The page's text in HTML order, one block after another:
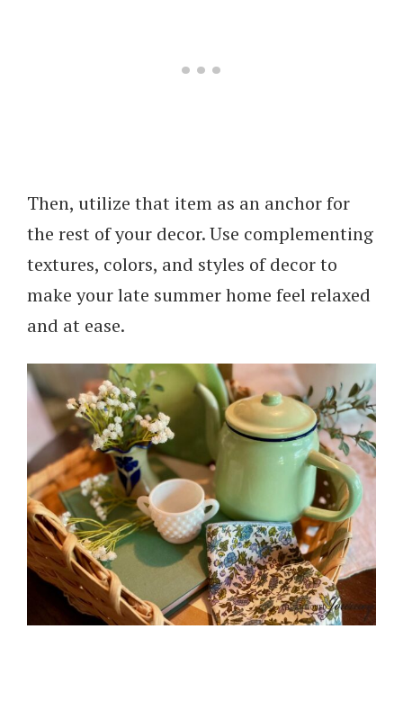
Then, utilize that item as an anchor for
the rest of your decor. Use complementing
textures, colors, and styles of decor to
make your late summer home feel relaxed
and at ease.